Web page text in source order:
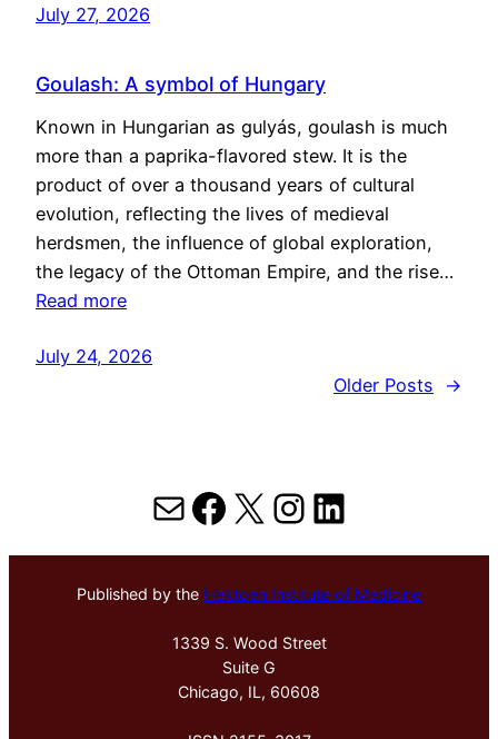
July 27, 2026
Goulash: A symbol of Hungary
Known in Hungarian as gulyás, goulash is much
more than a paprika-flavored stew. It is the
product of over a thousand years of cultural
evolution, reflecting the lives of medieval
herdsmen, the influence of global exploration,
the legacy of the Ottoman Empire, and the rise…
Read more
July 24, 2026
Older Posts
→
MailFacebook
X Instagram
LinkedIn
Published by the Hektoen Institute of Medicine
1339 S. Wood Street
Suite G
Chicago, IL, 60608